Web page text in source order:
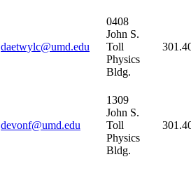
daetwylc@umd.edu
0408
John S.
Toll
Physics
Bldg.
devonf@umd.edu
1309
John S.
Toll
Physics
Bldg.